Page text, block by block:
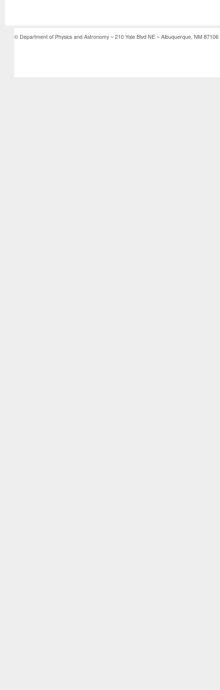
© Department of Physics and Astronomy ~ 210 Yale Blvd NE ~ Albuquerque, NM